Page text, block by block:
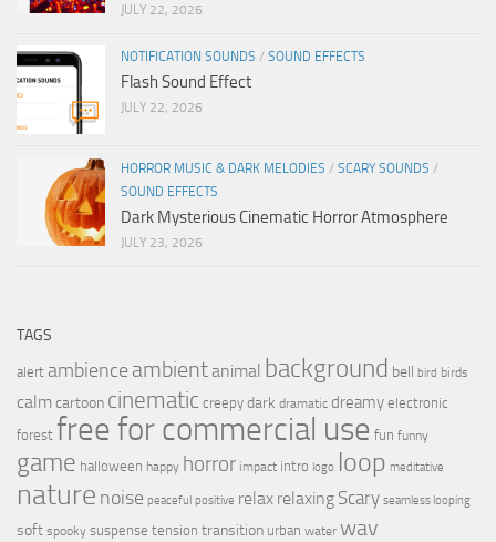
JULY 22, 2026
NOTIFICATION SOUNDS / SOUND EFFECTS
Flash Sound Effect
JULY 22, 2026
HORROR MUSIC & DARK MELODIES / SCARY SOUNDS /
SOUND EFFECTS
Dark Mysterious Cinematic Horror Atmosphere
JULY 23, 2026
TAGS
alert ambience ambientanimal background bell bird birds
calmcartoon cinematic creepy dark dramatic dreamy electronic
forest free for commercial use fun funny
game halloween happy horror impact intro logo loop meditative
nature noise peaceful positive relax relaxing Scary seamless looping
soft spooky suspense tension transition urban water wav